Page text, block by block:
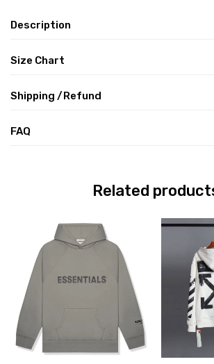
Description
Size Chart
Shipping /Refund
FAQ
Related